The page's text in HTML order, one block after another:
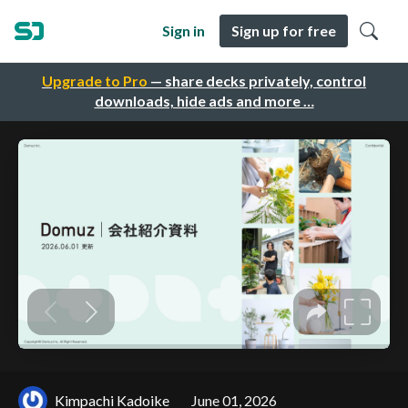
Upgrade to Pro — share decks privately, control
downloads, hide ads and more …
Sign in Sign up for free
Kimpachi Kadoike June 01, 2026